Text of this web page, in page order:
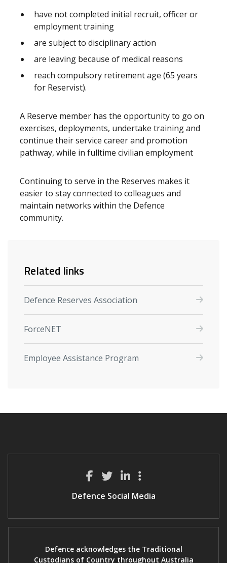
have not completed initial recruit, officer or
employment training
are subject to disciplinary action
are leaving because of medical reasons
reach compulsory retirement age (65 years
for Reservist).
A Reserve member has the opportunity to go on
exercises, deployments, undertake training and
continue their service career and promotion
pathway, while in fulltime civilian employment
Continuing to serve in the Reserves makes it
easier to stay connected to colleagues and
maintain networks within the Defence
community.
Related links
Defence Reserves Association
ForceNET
Employee Assistance Program
Defence Social Media
Defence acknowledges the Traditional
Custodians of Country throughout Australia